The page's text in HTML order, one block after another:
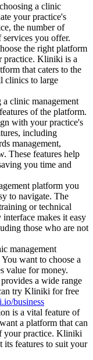
a clinic
your practice's
the number of
services you offer.
the right platform
practice. Kliniki is a
that caters to the
clinics to large
a clinic management
of the platform.
with your practice's
including
management,
These features help
you time and
platform you
to navigate. The
or technical
makes it easy
those who are not
management
want to choose a
value for money.
a wide range
try Kliniki for free
business
is a vital feature of
a platform that can
your practice. Kliniki
its features to suit your